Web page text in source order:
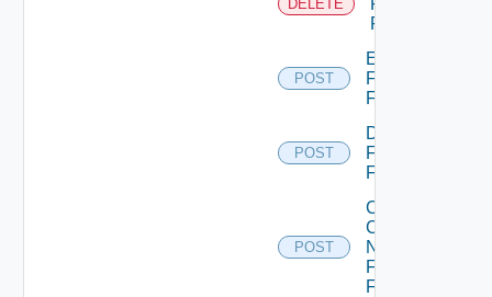
DELETE
Firewall
POST
Enable
Fortinet
Firewall
POST
Disable
Fortinet
Firewall
POST
Collect
Config
Now
Fortinet
Firewall